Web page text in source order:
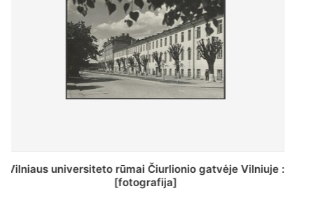
St. Batoro universiteto J. Pilsudskio kolegija :
[fotografija]